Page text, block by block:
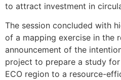
to attract investment in
The session concluded with
of a mapping exercise in the
announcement of the
project to prepare a study
ECO region to a resource-